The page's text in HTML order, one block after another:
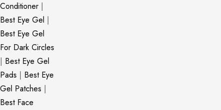
Conditioner |
Best Eye Gel |
Best Eye Gel
For Dark Circles
| Best Eye Gel
Pads | Best Eye
Gel Patches |
Best Face